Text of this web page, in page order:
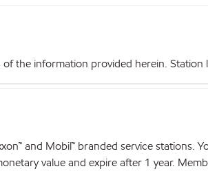
the information provided herein.
and Mobil™ branded service stations.
value and expire after 1 year.